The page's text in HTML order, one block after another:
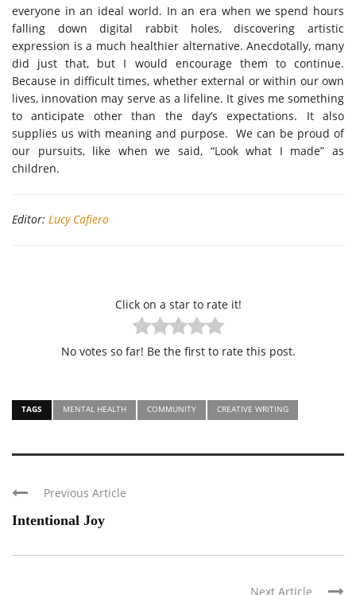
everyone in an ideal world. In an era when we spend hours
falling down digital rabbit holes, discovering artistic
expression is a much healthier alternative. Anecdotally, many
did just that, but I would encourage them to continue.
Because in difficult times, whether external or within our own
lives, innovation may serve as a lifeline. It gives me something
to anticipate other than the day’s expectations. It also
supplies us with meaning and purpose. We can be proud of
our pursuits, like when we said, “Look what I made” as
children.
Editor: Lucy Cafiero
Click on a star to rate it!
No votes so far! Be the first to rate this post.
TAGS MENTAL HEALTH COMMUNITY CREATIVE WRITING
Previous Article
Intentional Joy
Next Article